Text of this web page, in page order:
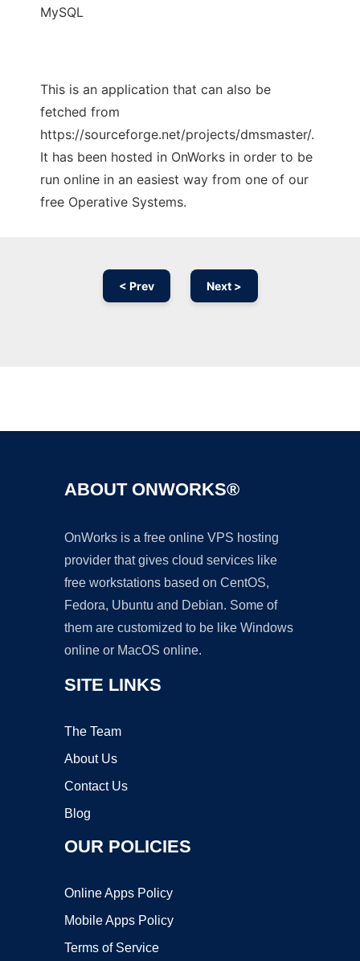
MySQL
This is an application that can also be
fetched from
https://sourceforge.net/projects/dmsmaster/.
It has been hosted in OnWorks in order to be
run online in an easiest way from one of our
free Operative Systems.
< Prev Next >
ABOUT ONWORKS®
OnWorks is a free online VPS hosting
provider that gives cloud services like
free workstations based on CentOS,
Fedora, Ubuntu and Debian. Some of
them are customized to be like Windows
online or MacOS online.
SITE LINKS
The Team
About Us
Contact Us
Blog
OUR POLICIES
Online Apps Policy
Mobile Apps Policy
Terms of Service